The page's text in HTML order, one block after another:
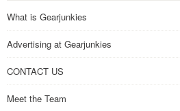
What is Gearjunkies
Advertising at Gearjunkies
CONTACT US
Meet the Team